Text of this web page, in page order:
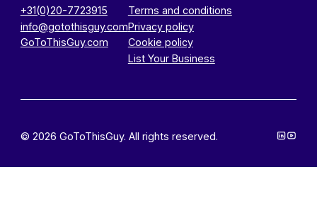
+31(0)20-7723915
info@gotothisguy.com
GoToThisGuy.com
Terms and conditions
Privacy policy
Cookie policy
List Your Business
© 2026 GoToThisGuy. All rights reserved.